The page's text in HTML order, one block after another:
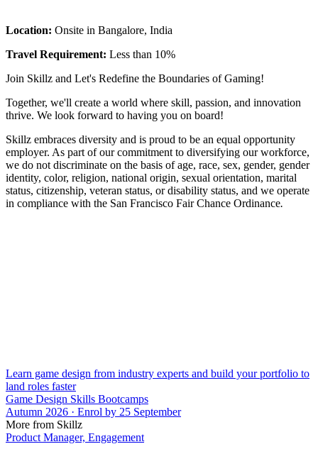
Location: Onsite in Bangalore, India
Travel Requirement: Less than 10%
Join Skillz and Let's Redefine the Boundaries of Gaming!
Together, we'll create a world where skill, passion, and innovation
thrive. We look forward to having you on board!
Skillz embraces diversity and is proud to be an equal opportunity
employer. As part of our commitment to diversifying our workforce,
we do not discriminate on the basis of age, race, sex, gender, gender
identity, color, religion, national origin, sexual orientation, marital
status, citizenship, veteran status, or disability status, and we operate
in compliance with the San Francisco Fair Chance Ordinance.
Learn game design from industry experts and build your portfolio to
land roles faster
Game Design Skills Bootcamps
Autumn 2026 · Enrol by 25 September
More from Skillz
Product Manager, Engagement